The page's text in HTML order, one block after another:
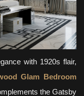
with 1920s flair,
Glam Bedroom
the Gatsby